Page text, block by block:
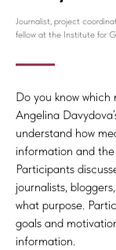
Journalist, project
fellow at the Institute for
Do you know which
Angelina
understand how
information and
Participants
journalists,
what purpose.
goals and
information.